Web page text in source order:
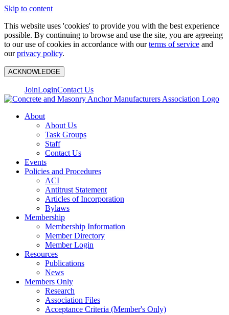
Skip to content
This website uses 'cookies' to provide you with the best experience
possible. By continuing to browse and use the site, you are agreeing
to our use of cookies in accordance with ourterms of service and
ourprivacy policy.
ACKNOWLEDGE
JoinLoginContact Us
About
About Us
Task Groups
Staff
Contact Us
Events
Policies and Procedures
ACI
Antitrust Statement
Articles of Incorporation
Bylaws
Membership
Membership Information
Member Directory
Member Login
Resources
Publications
News
Members Only
Research
Association Files
Acceptance Criteria (Member's Only)